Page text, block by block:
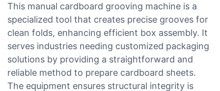
This manual cardboard grooving machine is a
specialized tool that creates precise grooves for
clean folds, enhancing efficient box assembly. It
serves industries needing customized packaging
solutions by providing a straightforward and
reliable method to prepare cardboard sheets.
The equipment ensures structural integrity is